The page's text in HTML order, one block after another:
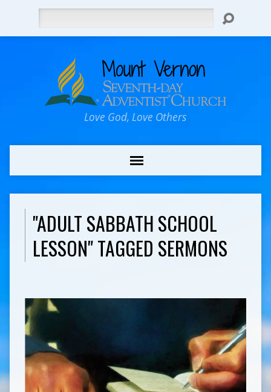
Love God, Love Others
"ADULT SABBATH SCHOOL
LESSON" TAGGED SERMONS